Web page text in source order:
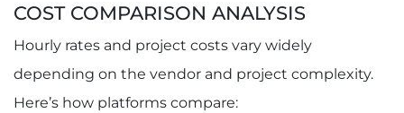
COST COMPARISON ANALYSIS
Hourly rates and project costs vary widely
depending on the vendor and project complexity.
Here’s how platforms compare: